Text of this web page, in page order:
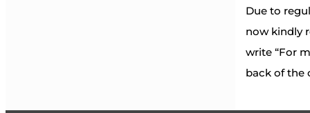
Due to
now kindly
write “For
back of the